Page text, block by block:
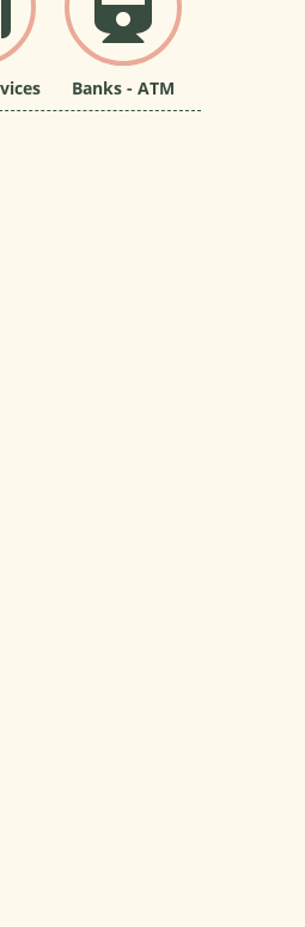
Banks - ATM